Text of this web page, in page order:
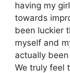
having my
towards
been luckier
myself and
actually
We truly feel